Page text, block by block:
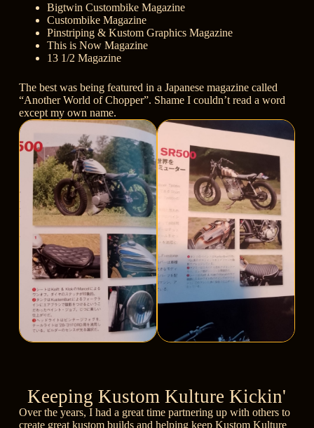
Bigtwin Custombike Magazine
Custombike Magazine
Pinstriping & Kustom Graphics Magazine
This is Now Magazine
13 1/2 Magazine
The best was being featured in a Japanese magazine called
“Another World of Chopper”. Shame I couldn’t read a word
except my own name.
Keeping Kustom Kulture Kickin'
Over the years, I had a great time partnering up with others to
create great kustom builds and helping keep Kustom Kulture